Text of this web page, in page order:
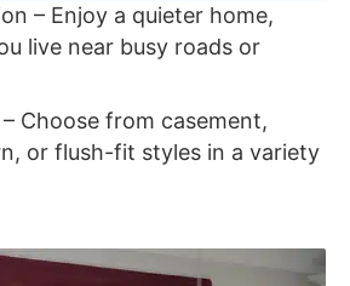
– Enjoy a quieter home,
live near busy roads or
Choose from casement,
or flush-fit styles in a variety